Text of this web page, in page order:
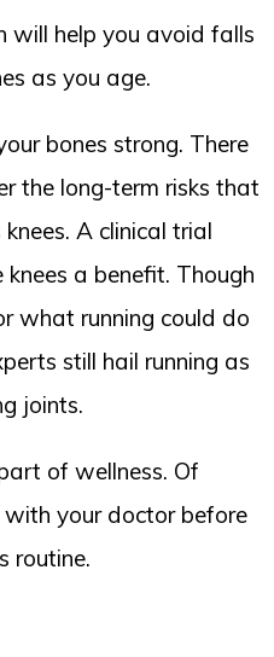
will help you avoid falls
as you age.
bones strong. There
the long-term risks that
knees. A clinical trial
a benefit. Though
what running could do
still hail running as
joints.
of wellness. Of
with your doctor before
routine.